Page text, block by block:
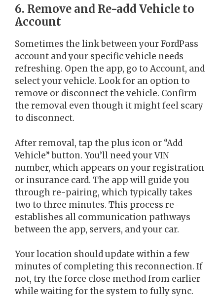
6. Remove and Re-add Vehicle to
Account
Sometimes the link between your FordPass
account and your specific vehicle needs
refreshing. Open the app, go to Account, and
select your vehicle. Look for an option to
remove or disconnect the vehicle. Confirm
the removal even though it might feel scary
to disconnect.
After removal, tap the plus icon or “Add
Vehicle” button. You’ll need your VIN
number, which appears on your registration
or insurance card. The app will guide you
through re-pairing, which typically takes
two to three minutes. This process re-
establishes all communication pathways
between the app, servers, and your car.
Your location should update within a few
minutes of completing this reconnection. If
not, try the force close method from earlier
while waiting for the system to fully sync.